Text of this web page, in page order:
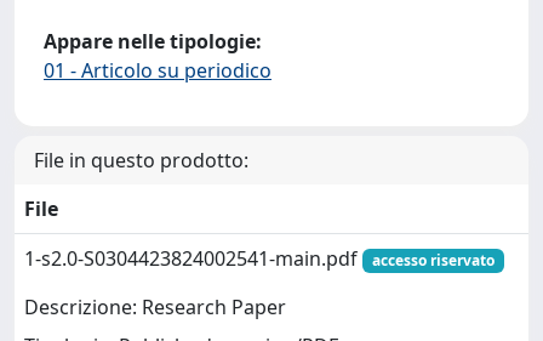
Appare nelle tipologie:
01 - Articolo su periodico
File in questo prodotto:
File
1-s2.0-S0304423824002541-main.pdf
accesso riservato
Descrizione: Research Paper